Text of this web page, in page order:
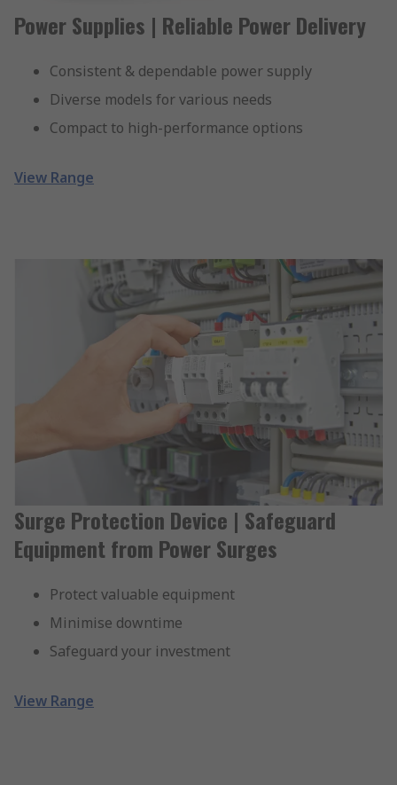
Power Supplies | Reliable Power Delivery
Consistent & dependable power supply
Diverse models for various needs
Compact to high-performance options
View Range
Surge Protection Device | Safeguard
Equipment from Power Surges
Protect valuable equipment
Minimise downtime
Safeguard your investment
View Range